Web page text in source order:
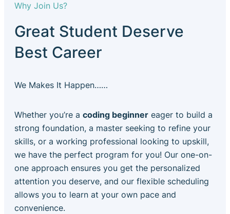
Why Join Us?
Great Student Deserve
Best Career
We Makes It Happen……
Whether you’re a coding beginner eager to build a
strong foundation, a master seeking to refine your
skills, or a working professional looking to upskill,
we have the perfect program for you! Our one-on-
one approach ensures you get the personalized
attention you deserve, and our flexible scheduling
allows you to learn at your own pace and
convenience.